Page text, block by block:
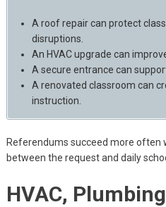
A roof repair can protect
disruptions.
An HVAC upgrade can
A secure entrance can
A renovated classroom can
instruction.
Referendums succeed more often
between the request and daily
HVAC,